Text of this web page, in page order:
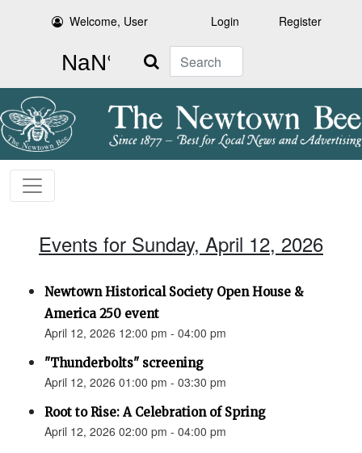
Welcome, User Login Register
Search
Events for Sunday, April 12, 2026
Newtown Historical Society Open House &
America 250 event
April 12, 2026 12:00 pm - 04:00 pm
"Thunderbolts" screening
April 12, 2026 01:00 pm - 03:30 pm
Root to Rise: A Celebration of Spring
April 12, 2026 02:00 pm - 04:00 pm